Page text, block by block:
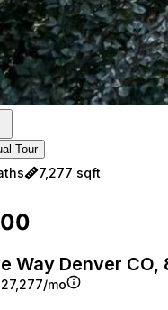
Tour
7,277 sqft
Way Denver CO,
mo